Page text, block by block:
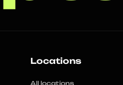
Locations
All locations